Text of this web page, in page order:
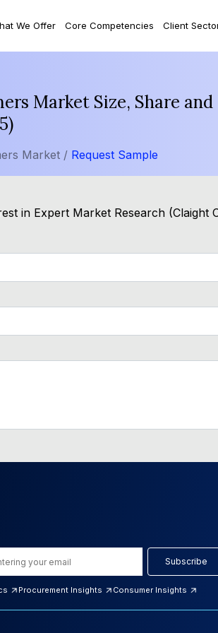
We Offer Core Competencies Client
Market Size, Share
Market / Request Sample
in Expert Market Research
Subscribe
Procurement Insights Consumer Insights